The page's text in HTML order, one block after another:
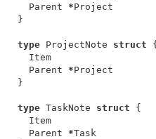
Parent
*Project
}
type ProjectNote struct
Item
Parent
*Project
}
type TaskNote struct
{
Item
Parent
*Task